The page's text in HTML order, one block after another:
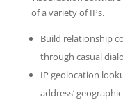
of a variety of IPs.
Build relationship
through casual
IP geolocation
address’